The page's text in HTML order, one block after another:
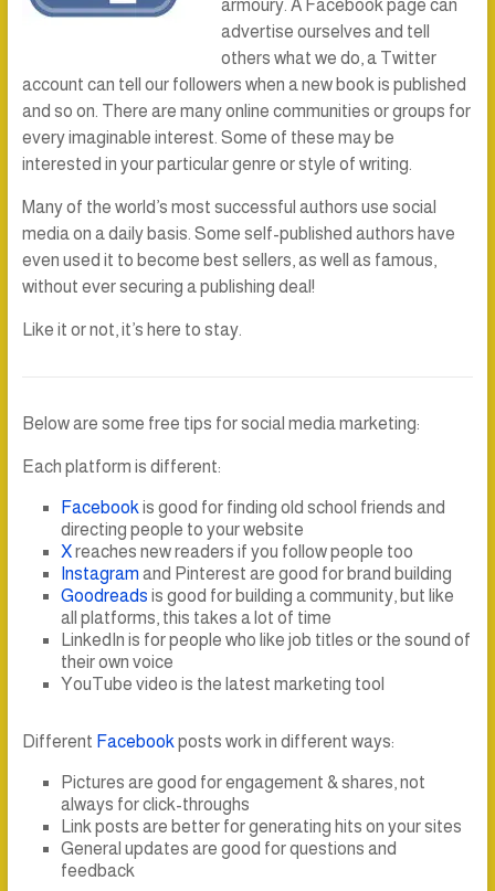
armoury. A Facebook page can
advertise ourselves and tell
others what we do, a Twitter
account can tell our followers when a new book is published
and so on. There are many online communities or groups for
every imaginable interest. Some of these may be
interested in your particular genre or style of writing.
Many of the world’s most successful authors use social
media on a daily basis. Some self-published authors have
even used it to become best sellers, as well as famous,
without ever securing a publishing deal!
Like it or not, it’s here to stay.
Below are some free tips for social media marketing:
Each platform is different:
Facebook is good for finding old school friends and
directing people to your website
Xreaches new readers if you follow people too
Instagram and Pinterest are good for brand building
Goodreads is good for building a community, but like
all platforms, this takes a lot of time
LinkedIn is for people who like job titles or the sound of
their own voice
YouTube video is the latest marketing tool
Different Facebook posts work in different ways:
Pictures are good for engagement & shares, not
always for click-throughs
Link posts are better for generating hits on your sites
General updates are good for questions and
feedback